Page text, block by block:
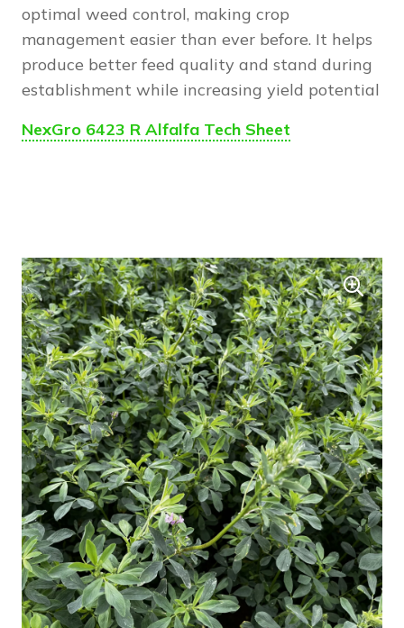
optimal weed control, making crop
management easier than ever before. It helps
produce better feed quality and stand during
establishment while increasing yield potential
NexGro 6423 R Alfalfa Tech Sheet